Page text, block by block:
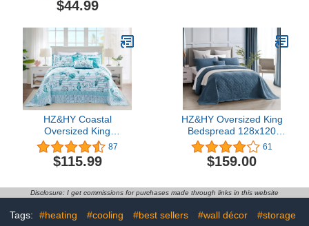
Paisley Printed Design
Oversized Bed Cover Set
# Hilton (Full/Queen)
$44.99
Luxury Damask Paisley
Pattern (Queen, Honey-
Gold)
HZ&HY Coastal
Oversized King
Bedspread, Lightweight
Beach Bedding Nautical
Quilt, Real Stitching,
100% Microfiber,
King/Cal King, Shell
87
$115.99
HZ&HY Oversized King
Bedspread 128x120
Extra Wide - Shabby Chic
Rustic Look - Enzyme &
Stone-Washed, Ultra Soft
Reversible,
Cotton/Polyester, 5
Piece, King/Cal King,
61
$159.00
Disclosure: I get commissions for purchases made through links in this website
Tags: #heating #cooling #best sellers #wall décor #storage